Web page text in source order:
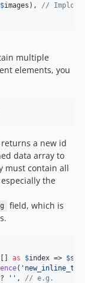
$images ), //
multiple
elements, you
a new id
data array to
must contain all
the
field, which is
[] as $index => $
( '
'' , // e.g.